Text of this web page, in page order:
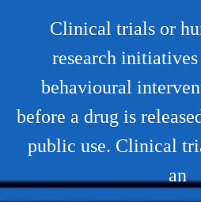
Clinical trials or
research
behavioural
before a drug is
public use. Clinical
an